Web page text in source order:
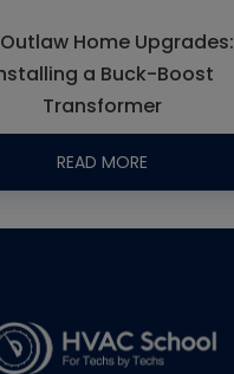
Home Upgrades:
a Buck-Boost
Transformer
READ MORE